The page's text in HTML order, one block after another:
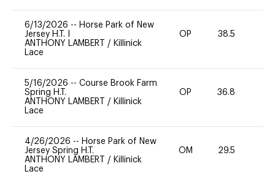
6/13/2026 -- Horse Park of New
Jersey H.T. I
ANTHONY LAMBERT / Killinick
Lace
OP 38.5
5/16/2026 -- Course Brook Farm
Spring H.T.
ANTHONY LAMBERT / Killinick
Lace
OP 36.8
4/26/2026 -- Horse Park of New
Jersey Spring H.T.
ANTHONY LAMBERT / Killinick
Lace
OM 29.5